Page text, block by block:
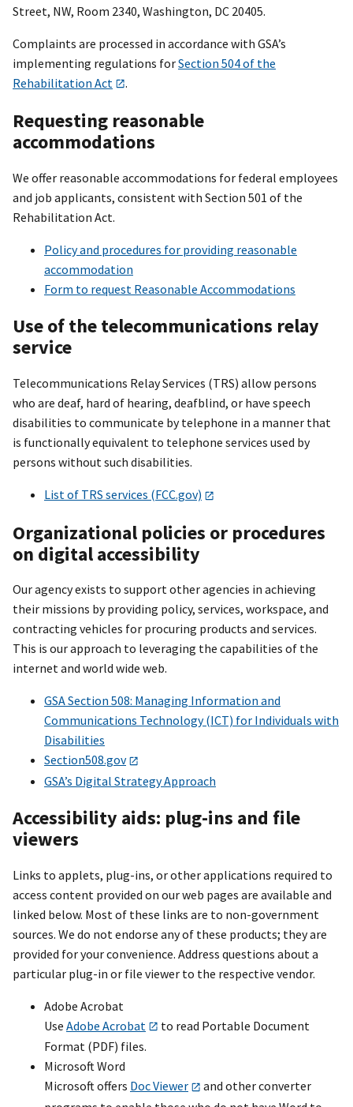
Street, NW, Room 2340, Washington, DC 20405.
Complaints are processed in accordance with GSA’s
implementing regulations forSection 504 of the
Rehabilitation Act
.
Requesting reasonable
accommodations
We offer reasonable accommodations for federal employees
and job applicants, consistent with Section 501 of the
Rehabilitation Act.
Policy and procedures for providing reasonable
accommodation
Form to request Reasonable Accommodations
Use of the telecommunications relay
service
Telecommunications Relay Services (TRS) allow persons
who are deaf, hard of hearing, deafblind, or have speech
disabilities to communicate by telephone in a manner that
is functionally equivalent to telephone services used by
persons without such disabilities.
List of TRS services (FCC.gov)
Organizational policies or procedures
on digital accessibility
Our agency exists to support other agencies in achieving
their missions by providing policy, services, workspace, and
contracting vehicles for procuring products and services.
This is our approach to leveraging the capabilities of the
internet and world wide web.
GSA Section 508: Managing Information and
Communications Technology (ICT) for Individuals with
Disabilities
Section508.gov
GSA’s Digital Strategy Approach
Accessibility aids: plug-ins and file
viewers
Links to applets, plug-ins, or other applications required to
access content provided on our web pages are available and
linked below. Most of these links are to non-government
sources. We do not endorse any of these products; they are
provided for your convenience. Address questions about a
particular plug-in or file viewer to the respective vendor.
Adobe Acrobat
Use Adobe Acrobat
to read Portable Document
Format (PDF) files.
Microsoft Word
Microsoft offers Doc Viewer
and other converter